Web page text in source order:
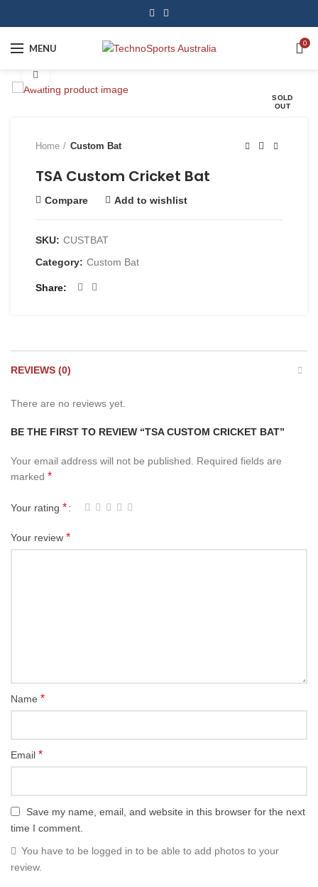
MENU 0
SOLD
OUT
Home Custom Bat
TSA Custom Cricket Bat
Compare Add to wishlist
SKU: CUSTBAT
Category: Custom Bat
Share
REVIEWS (0)
There are no reviews yet.
BE THE FIRST TO REVIEW “TSA CUSTOM CRICKET BAT”
Your email address will not be published. Required fields are
marked *
Your rating *
Your review *
Name *
Email *
Save my name, email, and website in this browser for the next
time I comment.
You have to be logged in to be able to add photos to your
review.